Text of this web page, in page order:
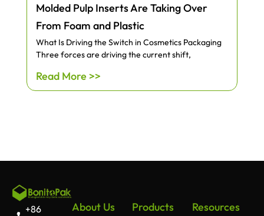
Molded Pulp Inserts Are Taking Over
From Foam and Plastic
What Is Driving the Switch in Cosmetics Packaging
Three forces are driving the current shift,
Read More >>
+86
About Us Products Resources